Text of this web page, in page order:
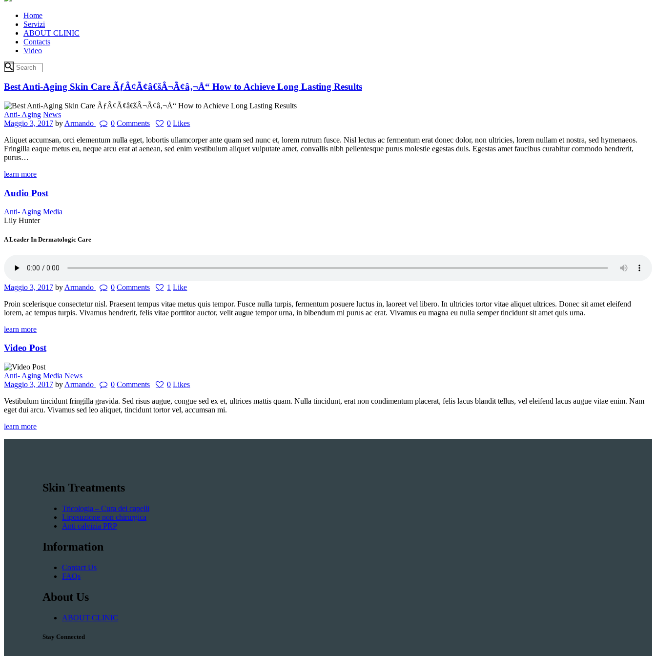
Home
Servizi
ABOUT CLINIC
Contacts
Video
Best Anti-Aging Skin Care ÃƒÂ¢Ã¢â€šÂ¬Ã¢â‚¬Å“ How to Achieve Long Lasting Results
Anti- Aging News
Maggio 3, 2017 by Armando 0 Comments 0 Likes
Aliquet accumsan, orci elementum nulla eget, lobortis ullamcorper ante quam sed nunc et, lorem rutrum fusce. Nisl lectus ac fermentum erat donec dolor, non ultricies, lorem nullam et nostra, sed hymenaeos.
Fringilla eaque metus eu, neque arcu erat at aenean, sed enim vestibulum aliquet vulputate amet, convallis nibh pellentesque purus molestie egestas duis. Egestas amet faucibus curabitur commodo hendrerit,
purus…
learn more
Audio Post
Anti- Aging Media
Lily Hunter
A Leader In Dermatologic Care
Maggio 3, 2017 by Armando 0 Comments 1 Like
Proin scelerisque consectetur nisl. Praesent tempus vitae metus quis tempor. Fusce nulla turpis, fermentum posuere luctus in, laoreet vel libero. In ultricies tortor vitae aliquet ultrices. Donec sit amet eleifend
lorem, ac tempus turpis. Vivamus hendrerit, felis vitae porttitor auctor, velit augue tempor urna, in bibendum mi purus ac erat. Vivamus eu magna eu nulla semper tincidunt sit amet quis urna.
learn more
Video Post
Anti- Aging Media News
Maggio 3, 2017 by Armando 0 Comments 0 Likes
Vestibulum tincidunt fringilla gravida. Sed risus augue, congue sed ex et, ultrices mattis quam. Nulla tincidunt, erat non condimentum placerat, felis lacus blandit tellus, vel eleifend lacus augue vitae enim. Nam
eget dui arcu. Vivamus sed leo aliquet, tincidunt tortor vel, accumsan mi.
learn more
Skin Treatments
Tricologia – Cura dei capelli
Liposuzione non chirurgica
Anti calvizia PRP
Information
Contact Us
FAQs
About Us
ABOUT CLINIC
Stay Connected